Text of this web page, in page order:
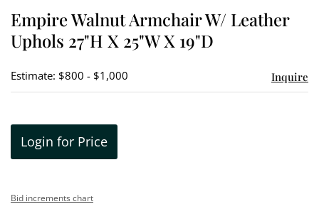
Empire Walnut Armchair W/ Leather
Uphols 27"H X 25"W X 19"D
Estimate: $800 - $1,000 Inquire
Login for Price
Bid increments chart